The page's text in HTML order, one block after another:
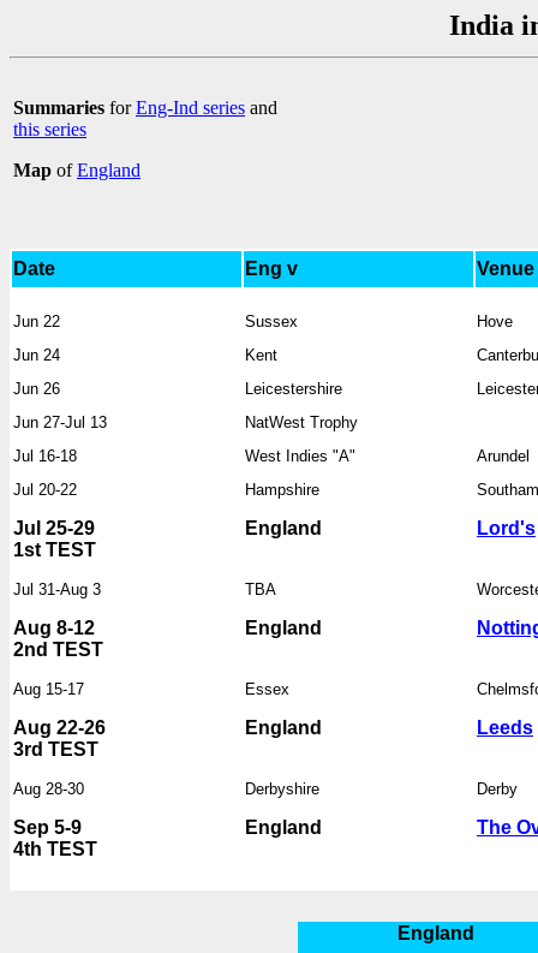
India
Summaries forEng-Ind series and
this series
Map ofEngland
Date Eng v Venue
Jun 22
Jun 24
Jun 26
Jun 27-Jul 13
Jul 16-18
Jul 20-22
Jul 25-29
1st TEST
Jul 31-Aug 3
Aug 8-12
2nd TEST
Aug 15-17
Aug 22-26
3rd TEST
Aug 28-30
Sep 5-9
4th TEST
Sussex
Kent
Leicestershire
NatWest Trophy
West Indies "A"
Hampshire
England
TBA
England
Essex
England
Derbyshire
England
Hove
Arundel
Lord's
Leeds
Derby
The
England